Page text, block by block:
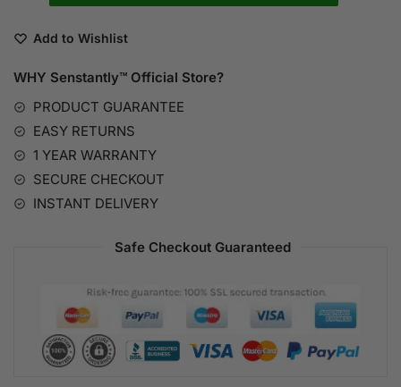
Add to Wishlist
WHY Senstantly™ Official Store?
PRODUCT GUARANTEE
EASY RETURNS
1 YEAR WARRANTY
SECURE CHECKOUT
INSTANT DELIVERY
Safe Checkout Guaranteed